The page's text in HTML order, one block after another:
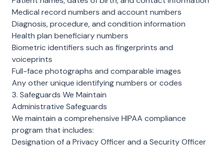
Medical record numbers and account numbers
Diagnosis, procedure, and condition information
Health plan beneficiary numbers
Biometric identifiers such as fingerprints and
voiceprints
Full-face photographs and comparable images
Any other unique identifying numbers or codes
3. Safeguards We Maintain
Administrative Safeguards
We maintain a comprehensive HIPAA compliance
program that includes:
Designation of a Privacy Officer and a Security Officer